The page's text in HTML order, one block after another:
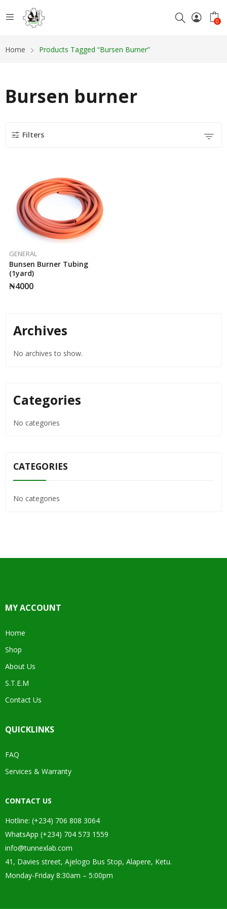
0
Home Products Tagged “Bursen Burner”
Bursen burner
Filters
GENERAL
Bunsen Burner Tubing
(1yard)
₦4000
Archives
No archives to show.
Categories
No categories
CATEGORIES
No categories
MY ACCOUNT
Home
Shop
About Us
S.T.E.M
Contact Us
QUICKLINKS
FAQ
Services & Warranty
CONTACT US
Hotline: (+234) 706 808 3064
WhatsApp (+234) 704 573 1559
info@tunnexlab.com
41, Davies street, Ajelogo Bus Stop, Alapere, Ketu.
Monday-Friday 8:30am – 5:00pm